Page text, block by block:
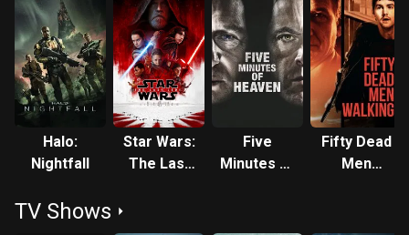
Halo:
Nightfall
Star Wars:
The Last
Five
Minutes of
Fifty Dead
Men
TV Shows